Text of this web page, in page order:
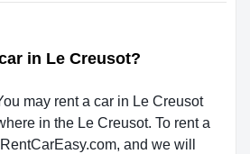
in Le Creusot?
may rent a car in Le Creusot
in the Le Creusot. To rent a
and we will